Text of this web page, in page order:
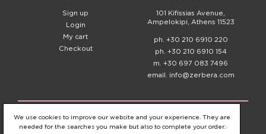
Sign up
Login
My cart
Checkout
101 Kifissias Avenue,
Ampelokipi, Athens 11523
ph. +30 210 6910 220
ph. +30 210 6910 154
m. +30 697 083 7496
email. info@zerbera.com
© 2020 - 2026 Zerbera Flower Shop
We use cookies to improve our website and your experience. They are
needed for the searches you make but also to complete your order.